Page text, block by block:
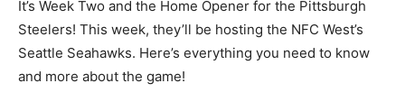
It’s Week Two and the Home Opener for the Pittsburgh
Steelers! This week, they’ll be hosting the NFC West’s
Seattle Seahawks. Here’s everything you need to know
and more about the game!